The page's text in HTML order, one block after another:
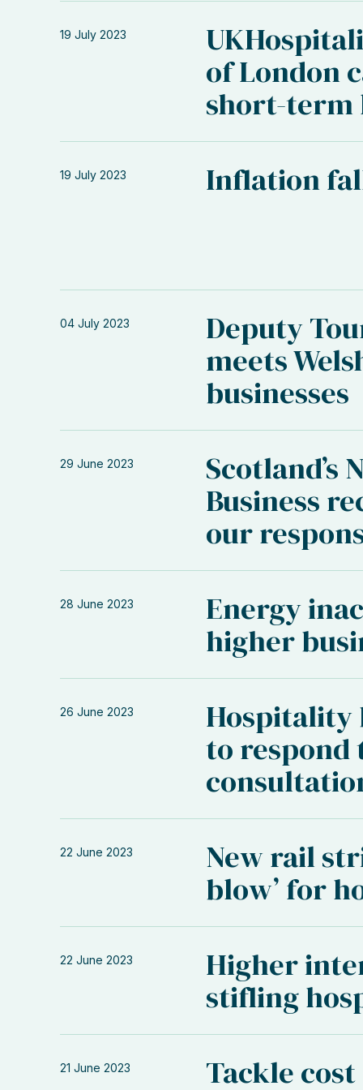
19 July 2023
of London
short-term
19 July 2023 Inflation
04 July 2023
Deputy
meets
businesses
29 June 2023
Scotland’s
Business
our
28 June 2023
Energy
higher
26 June 2023
Hospitality
to respond
22 June 2023
New rail
blow’ for
22 June 2023
Higher
stifling
21 June 2023
Tackle